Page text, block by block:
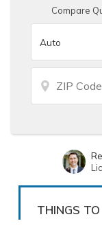
Compare
THINGS TO